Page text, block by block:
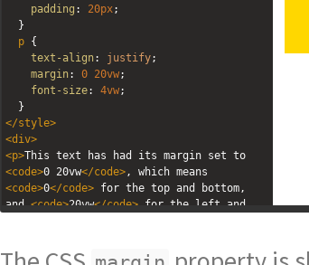
padding : 20px;
  }
p {
text-align: justify;
margin: 0 20vw;
font-size: 4vw;
  }
</style>
<div>
<p>
<code>0 20vw</code>
<code>0</code> for the top and bottom,
and <code>20vw</code> for the left and